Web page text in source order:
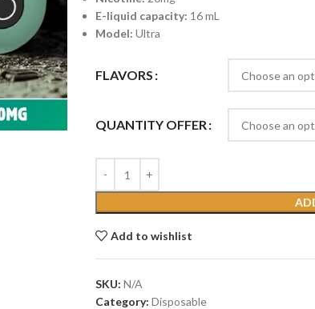
E-liquid capacity: 16 mL
Model: Ultra
FLAVORS
QUANTITY OFFER
Add to wishlist
SKU: N/A
Category: Disposable